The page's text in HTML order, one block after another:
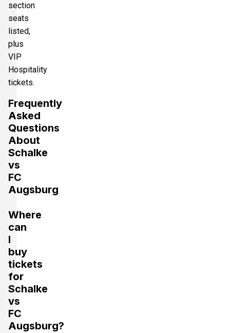
section
seats
listed,
plus
VIP
Hospitality
tickets.
Frequently
Asked
Questions
About
Schalke
vs
FC
Augsburg
Where
can
I
buy
tickets
for
Schalke
vs
FC
Augsburg?